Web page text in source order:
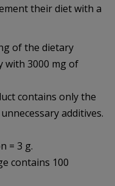
their diet with a
of the dietary
with 3000 mg of
contains only the
additives.
= 3 g.
contains 100